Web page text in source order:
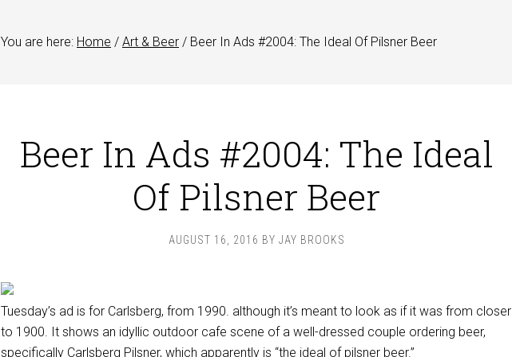
You are here: Home / Art & Beer / Beer In Ads #2004: The Ideal Of Pilsner Beer
Beer In Ads #2004: The Ideal
Of Pilsner Beer
AUGUST 16, 2016 BY JAY BROOKS
Tuesday’s ad is for Carlsberg, from 1990. although it’s meant to look as if it was from closer
to 1900. It shows an idyllic outdoor cafe scene of a well-dressed couple ordering beer,
specifically Carlsberg Pilsner, which apparently is “the ideal of pilsner beer.”